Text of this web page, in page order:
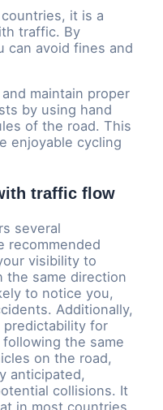
it is a
traffic. By
can avoid fines and
maintain proper
by using hand
of the road. This
enjoyable cycling
traffic flow
several
recommended
visibility to
the same direction
to notice you,
Additionally,
for
the same
on the road,
anticipated,
collisions. It